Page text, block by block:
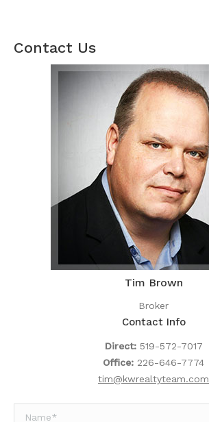
Contact Us
Tim Brown
Broker
Contact Info
Direct: 519-572-7017
Office: 226-646-7774
tim@kwrealtyteam.com